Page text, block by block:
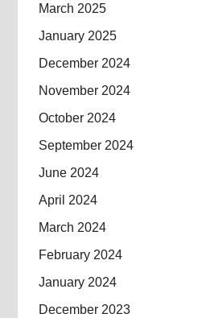
March 2025
January 2025
December 2024
November 2024
October 2024
September 2024
June 2024
April 2024
March 2024
February 2024
January 2024
December 2023